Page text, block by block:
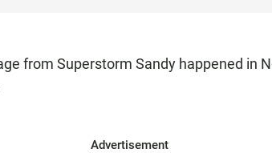
from Superstorm Sandy happened in
Advertisement